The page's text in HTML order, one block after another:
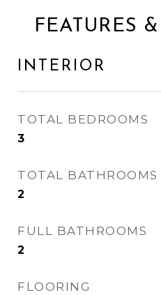
FEATURES
INTERIOR
TOTAL BEDROOMS
3
TOTAL BATHROOMS
2
FULL BATHROOMS
2
FLOORING